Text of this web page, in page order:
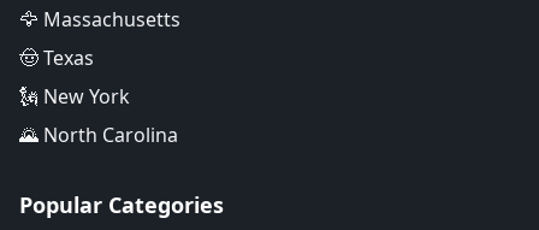
🦅 Massachusetts
🤠 Texas
🗽 New York
🌄 North Carolina
Popular Categories